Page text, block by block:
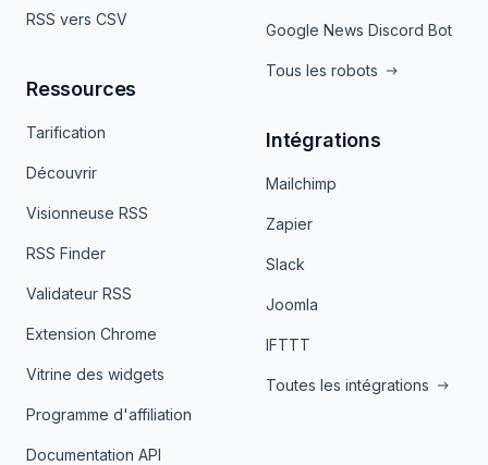
RSS vers CSV
Ressources
Tarification
Découvrir
Visionneuse RSS
RSS Finder
Validateur RSS
Extension Chrome
Vitrine des widgets
Programme d'affiliation
Documentation API
Google News Discord Bot
Tous les robots
Intégrations
Mailchimp
Zapier
Slack
Joomla
IFTTT
Toutes les intégrations